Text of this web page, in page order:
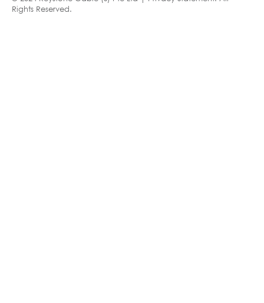
Rights Reserved.